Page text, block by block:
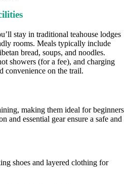
stay in traditional teahouse lodges
rooms. Meals typically include
bread, soups, and noodles.
showers (for a fee), and charging
convenience on the trail.
making them ideal for beginners
and essential gear ensure a safe and
shoes and layered clothing for